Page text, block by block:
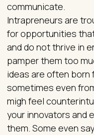
communicate.
Intrapreneurs are
for opportunities
and do not thrive in
pamper them too
ideas are often born
sometimes even
migh feel
your innovators and
them. Some even